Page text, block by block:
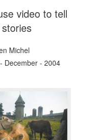
video to tell
Michel
December - 2004